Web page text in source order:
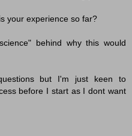
your experience so far?
behind why this would
but I'm just keen to
before I start as I dont want